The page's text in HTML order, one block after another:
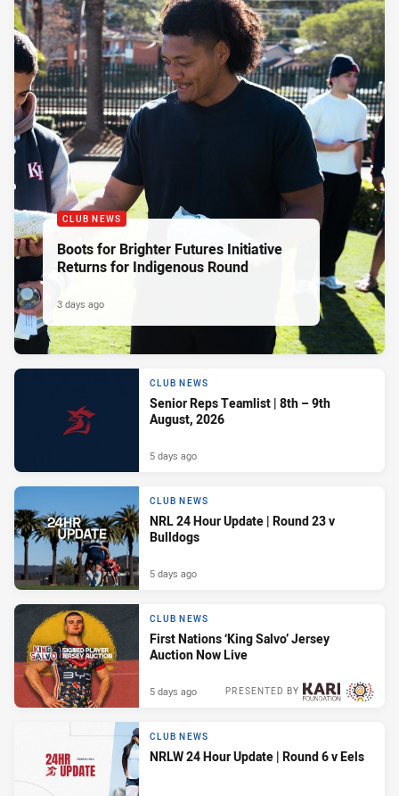
CLUB NEWS
Boots for Brighter Futures Initiative
Returns for Indigenous Round
3 days ago
CLUB NEWS
Senior Reps Teamlist | 8th – 9th
August, 2026
5 days ago
CLUB NEWS
NRL 24 Hour Update | Round 23 v
Bulldogs
5 days ago
CLUB NEWS
First Nations ‘King Salvo’ Jersey
Auction Now Live
PRESENTED BY
5 days ago
CLUB NEWS
NRLW 24 Hour Update | Round 6 v Eels